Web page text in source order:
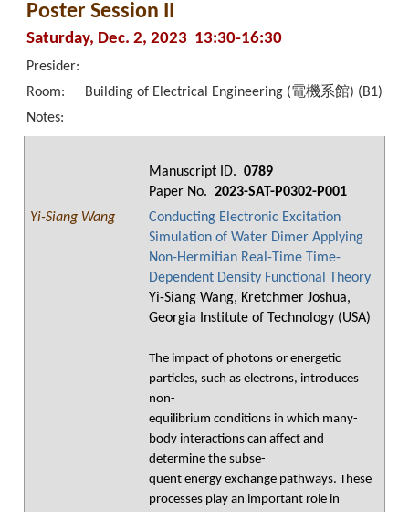
Poster Session II
Saturday, Dec. 2, 2023 13:30-16:30
Presider:
Room:
Building of Electrical Engineering (電機系館) (B1)
Notes:
Manuscript ID. 0789
Paper No. 2023-SAT-P0302-P001
Yi-Siang Wang
Conducting Electronic Excitation
Simulation of Water Dimer Applying
Non-Hermitian Real-Time Time-
Dependent Density Functional Theory
Yi-Siang Wang, Kretchmer Joshua,
Georgia Institute of Technology (USA)
The impact of photons or energetic
particles, such as electrons, introduces
non-
equilibrium conditions in which many-
body interactions can affect and
determine the subse-
quent energy exchange pathways. These
processes play an important role in